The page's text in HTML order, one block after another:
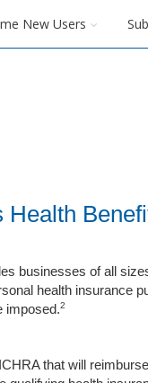
New Users
Health
businesses of all
health insurance
imposed.2
that will